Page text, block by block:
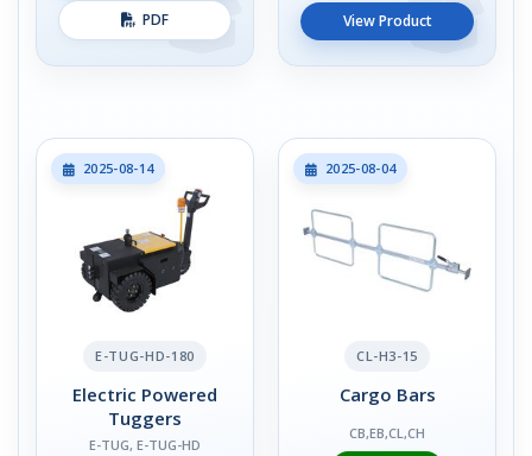
PDF View Product
2025-08-14
E-TUG-HD-180
Electric Powered
Tuggers
E-TUG, E-TUG-HD
2025-08-04
CL-H3-15
Cargo Bars
CB,EB,CL,CH